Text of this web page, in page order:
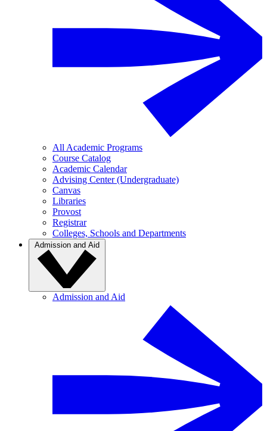
All Academic Programs
Course Catalog
Academic Calendar
Advising Center (Undergraduate)
Canvas
Libraries
Provost
Registrar
Colleges, Schools and Departments
Admission and Aid
Admission and Aid